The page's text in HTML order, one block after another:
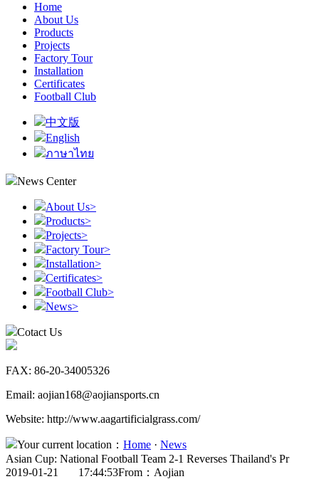
Home
About Us
Products
Projects
Factory Tour
Installation
Certificates
Football Club
中文版
English
ภาษาไทย
News Center
About Us>
Products>
Projects>
Factory Tour>
Installation>
Certificates>
Football Club>
News>
Cotact Us
FAX: 86-20-34005326
Email: aojian168@aojiansports.cn
Website: http://www.aagartificialgrass.com/
Your current location： Home · News
Asian Cup: National Football Team 2-1 Reverses Thailand's Pr
2019-01-21 17:44:53From：Aojian